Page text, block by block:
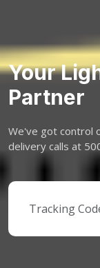
Your
Partner
We've got control
delivery calls at